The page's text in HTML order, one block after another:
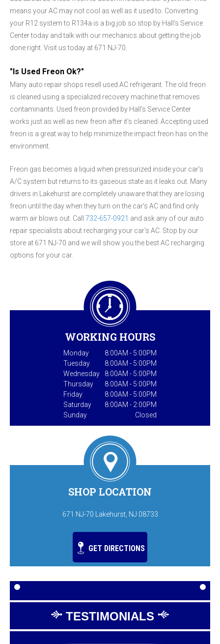
means your AC may not cool as well as it used to. Converting
your R12 system to R134a is a big job so stop by Hall's Service
Center today and talk with our mechanics about getting the job
done right. Visit us today at 671 NJ-70.
"Is Used Freon Ok?"
Many auto repair shops resell used AC refrigerant. The old freon
is cleaned using a specialized recovery machine that removes
contaminants. Used freon provided by Hall's Service Center
works just as well as new freon after it's cleaned. Accepting used
freon is a great way to help minimize the impact freon has on the
environment.
Freon gas becomes a liquid when pressurized inside your car's
A/C system but returns to its gaseous state as it leaks out. Many
drivers in Lakehurst are completely unaware that they are losing
freon until the day when they turn on the car's AC and find only
warm air blows out. Call 732-657-0921 and ask any of our auto
repair specialists about recharging your car's AC. Stop by our
store at 671 NJ-70 and we will show you the best AC recharging
options for your car.
WORKING HOURS
Monday
8:00AM - 5:00PM
Tuesday
8:00AM - 5:00PM
Wednesday
8:00AM - 5:00PM
Thursday
8:00AM - 5:00PM
Friday
8:00AM - 5:00PM
Saturday
8:00AM - 2:00PM
Sunday
Closed
SHOP LOCATION
671 NJ-70 Lakehurst, NJ 08733
GET DIRECTIONS
TESTIMONIALS